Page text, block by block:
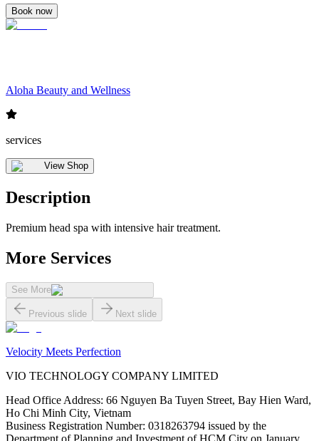
Book now
Aloha Beauty and Wellness
services
View Shop
Description
Premium head spa with intensive hair treatment.
More Services
See More
Previous slide Next slide
Velocity Meets Perfection
VIO TECHNOLOGY COMPANY LIMITED
Head Office Address: 66 Nguyen Ba Tuyen Street, Bay Hien Ward,
Ho Chi Minh City, Vietnam
Business Registration Number: 0318263794 issued by the
Department of Planning and Investment of HCM City on January